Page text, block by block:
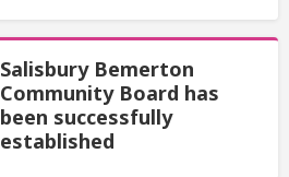
Salisbury Bemerton
Community Board has
been successfully
established